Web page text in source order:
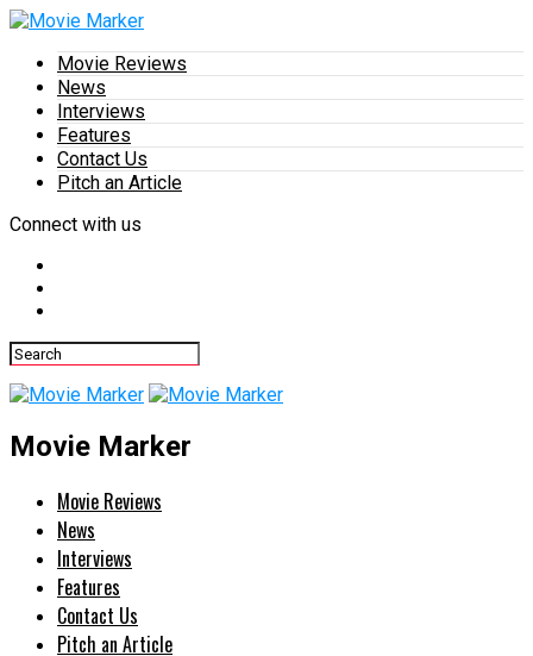
Movie Reviews
News
Interviews
Features
Contact Us
Pitch an Article
Connect with us
Movie Marker
Movie Reviews
News
Interviews
Features
Contact Us
Pitch an Article